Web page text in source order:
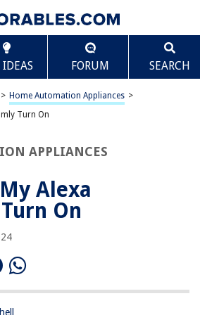
IDEAS FORUM SEARCH
> Home Automation Appliances >
Turn On
APPLIANCES
Alexa
On
Randomly Turn On
Activation
Different
Scroll